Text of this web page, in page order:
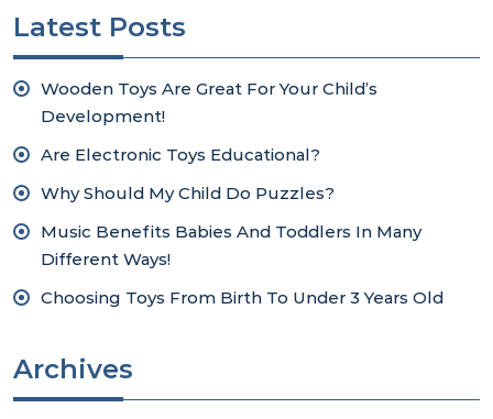
Latest Posts
Wooden Toys Are Great For Your Child’s
Development!
Are Electronic Toys Educational?
Why Should My Child Do Puzzles?
Music Benefits Babies And Toddlers In Many
Different Ways!
Choosing Toys From Birth To Under 3 Years Old
Archives